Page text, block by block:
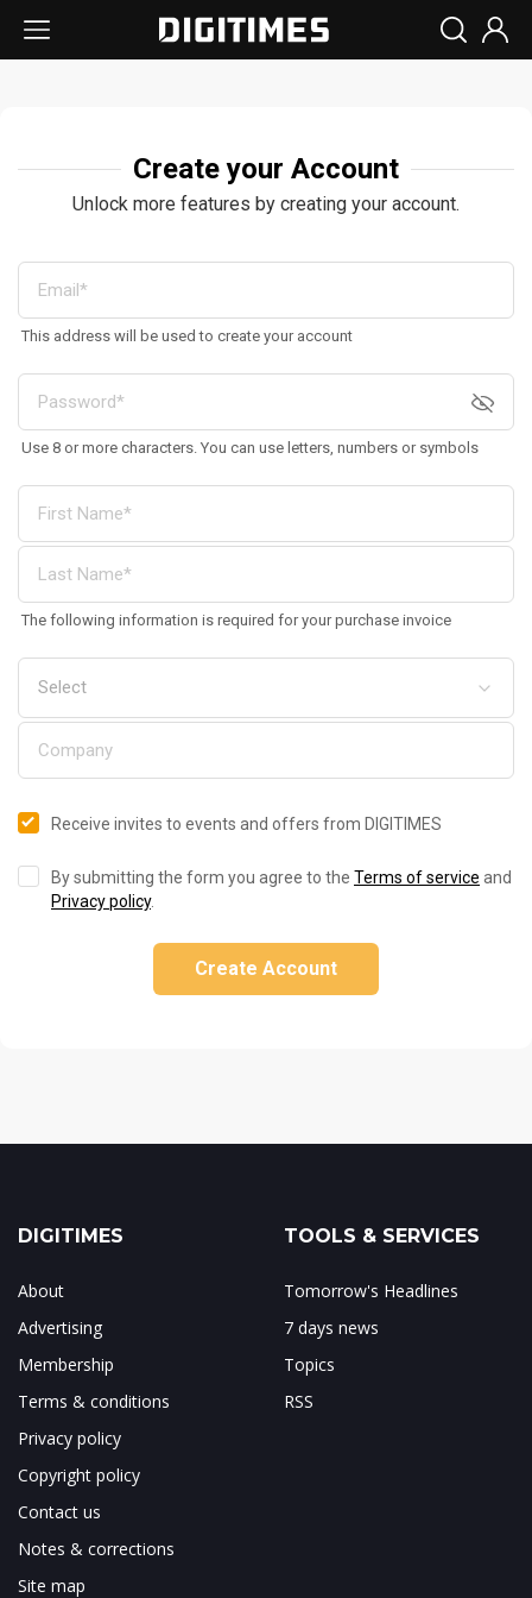
Create your Account
Unlock more features by creating your account.
This address will be used to create your account
Use 8 or more characters. You can use letters, numbers or symbols
The following information is required for your purchase invoice
Receive invites to events and offers from DIGITIMES
By submitting the form you agree to the Terms of service and
Privacy policy.
Create Account
DIGITIMES
About
Advertising
Membership
Terms & conditions
Privacy policy
Copyright policy
Contact us
Notes & corrections
Site map
TOOLS & SERVICES
Tomorrow's Headlines
7 days news
Topics
RSS